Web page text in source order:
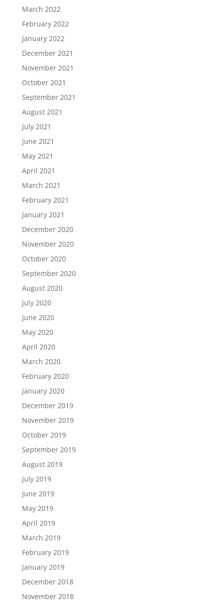
March 2022
February 2022
January 2022
December 2021
November 2021
October 2021
September 2021
August 2021
July 2021
June 2021
May 2021
April 2021
March 2021
February 2021
January 2021
December 2020
November 2020
October 2020
September 2020
August 2020
July 2020
June 2020
May 2020
April 2020
March 2020
February 2020
January 2020
December 2019
November 2019
October 2019
September 2019
August 2019
July 2019
June 2019
May 2019
April 2019
March 2019
February 2019
January 2019
December 2018
November 2018